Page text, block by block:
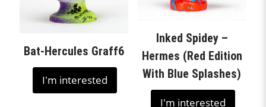
Bat-Hercules Graff6
I'm interested
Inked Spidey –
Hermes (Red Edition
With Blue Splashes)
I'm interested